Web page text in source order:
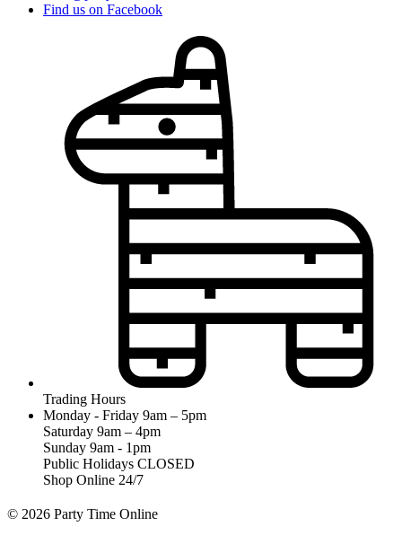
Find us on Facebook
Trading Hours
Monday - Friday 9am – 5pm
Saturday 9am – 4pm
Sunday 9am - 1pm
Public Holidays CLOSED
Shop Online 24/7
© 2026 Party Time Online